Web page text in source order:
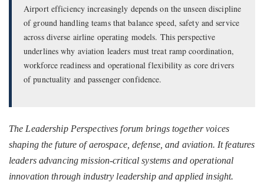
Airport efficiency increasingly depends on the unseen discipline
of ground handling teams that balance speed, safety and service
across diverse airline operating models. This perspective
underlines why aviation leaders must treat ramp coordination,
workforce readiness and operational flexibility as core drivers
of punctuality and passenger confidence.
The Leadership Perspectives forum brings together voices
shaping the future of aerospace, defense, and aviation. It features
leaders advancing mission-critical systems and operational
innovation through industry leadership and applied insight.